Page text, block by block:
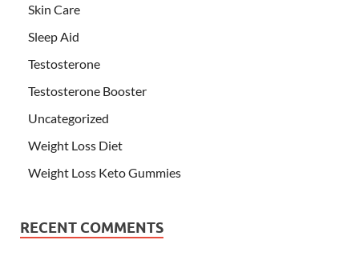
Skin Care
Sleep Aid
Testosterone
Testosterone Booster
Uncategorized
Weight Loss Diet
Weight Loss Keto Gummies
RECENT COMMENTS